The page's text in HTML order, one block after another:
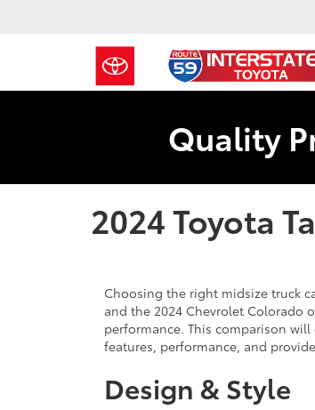
Quality
2024 Toyota
Choosing the right midsize truck
and the 2024 Chevrolet Colorado
performance. This comparison
features, performance, and
Design & Style